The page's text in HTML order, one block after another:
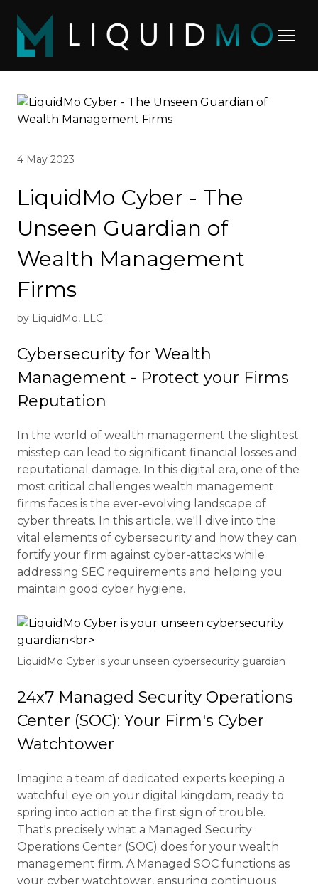
4 May 2023
LiquidMo Cyber - The
Unseen Guardian of
Wealth Management
Firms
by LiquidMo, LLC.
Cybersecurity for Wealth
Management - Protect your Firms
Reputation
In the world of wealth management the slightest
misstep can lead to significant financial losses and
reputational damage. In this digital era, one of the
most critical challenges wealth management
firms faces is the ever-evolving landscape of
cyber threats. In this article, we'll dive into the
vital elements of cybersecurity and how they can
fortify your firm against cyber-attacks while
addressing SEC requirements and helping you
maintain good cyber hygiene.
LiquidMo Cyber is your unseen cybersecurity guardian
24x7 Managed Security Operations
Center (SOC): Your Firm's Cyber
Watchtower
Imagine a team of dedicated experts keeping a
watchful eye on your digital kingdom, ready to
spring into action at the first sign of trouble.
That's precisely what a Managed Security
Operations Center (SOC) does for your wealth
management firm. A Managed SOC functions as
your cyber watchtower, ensuring continuous